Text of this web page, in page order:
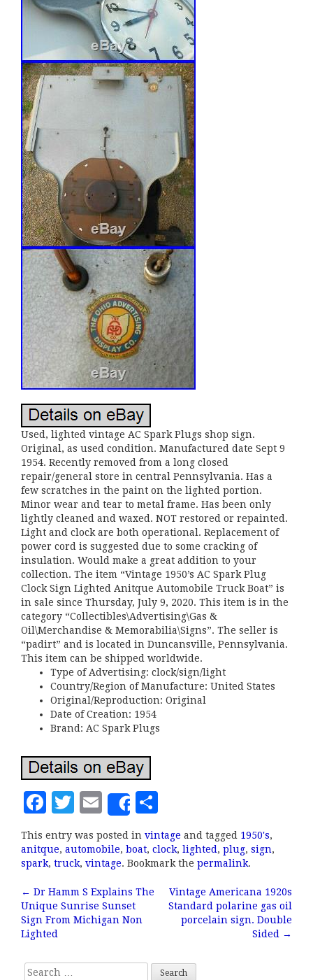
Used, lighted vintage AC Spark Plugs shop sign.
Original, as used condition. Manufactured date Sept 9
1954. Recently removed from a long closed
repair/general store in central Pennsylvania. Has a
few scratches in the paint on the lighted portion.
Minor wear and tear to metal frame. Has been only
lightly cleaned and waxed. NOT restored or repainted.
Light and clock are both operational. Replacement of
power cord is suggested due to some cracking of
insulation. Would make a great addition to your
collection. The item “Vintage 1950’s AC Spark Plug
Clock Sign Lighted Anitque Automobile Truck Boat” is
in sale since Thursday, July 9, 2020. This item is in the
category “Collectibles\Advertising\Gas &
Oil\Merchandise & Memorabilia\Signs”. The seller is
“padirt” and is located in Duncansville, Pennsylvania.
This item can be shipped worldwide.
Type of Advertising: clock/sign/light
Country/Region of Manufacture: United States
Original/Reproduction: Original
Date of Creation: 1954
Brand: AC Spark Plugs
F
c
e
b
o
o
k
T
it
te
r
E
m
ai
l
Share
h
a
r
e
This entry was posted in vintage and tagged 1950's,
anitque, automobile, boat, clock, lighted , plug, sign,
spark, truck, vintage. Bookmark the permalink.
Post navigation
← Dr Hamm S Explains The
Unique Sunrise Sunset
Sign From Michigan Non
Lighted
Vintage Americana 1920s
Standard polarine gas oil
porcelain sign. Double
Sided →
Search for: